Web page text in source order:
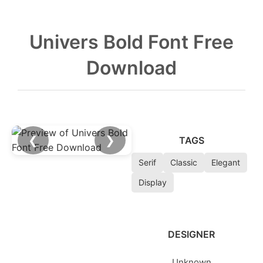
Univers Bold Font Free
Download
❮ ❯ TAGS
Serif Classic
Elegant
Display
DESIGNER